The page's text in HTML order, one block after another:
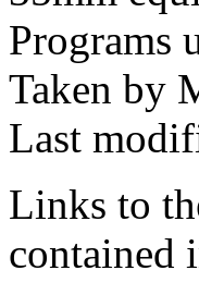
Programs
Taken by
Last
Links to
contained